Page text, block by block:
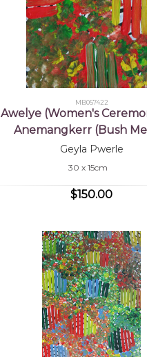
MB057422
Awelye (Women's
Anemangkerr (Bush
Geyla Pwerle
30 x 15cm
$150.00